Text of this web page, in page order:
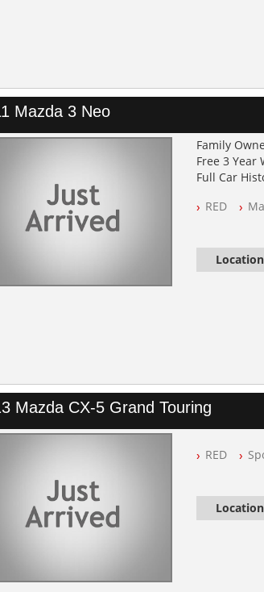
Mazda 3 Neo
Family
Free 3 Year
Full Car
All Cars
RED
Mazda CX-5 Grand Touring
RED